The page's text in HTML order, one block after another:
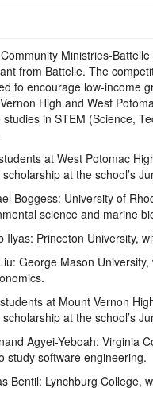
Ministries-
from Battelle. The
to encourage low-income
High and West
studies in STEM (Science,
at West Potomac
at the school’s
Boggess: University of
science and marine
Ilyas: Princeton University,
George Mason
at Mount Vernon
at the school’s
Agyei-Yeboah: Virginia
study software engineering.
Bentil: Lynchburg College,